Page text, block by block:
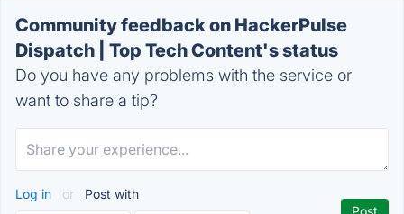
Community feedback on HackerPulse
Dispatch | Top Tech Content's status
Do you have any problems with the service or
want to share a tip?
Log in or Post with